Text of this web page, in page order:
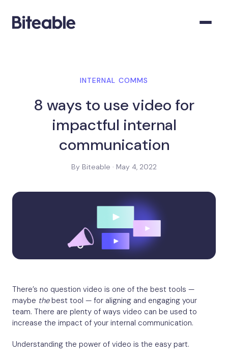
INTERNAL COMMS
8 ways to use video for
impactful internal
communication
By Biteable · May 4, 2022
There’s no question video is one of the best tools —
maybe thebest tool — for aligning and engaging your
team. There are plenty of ways video can be used to
increase the impact of your internal communication.
Understanding the power of video is the easy part.